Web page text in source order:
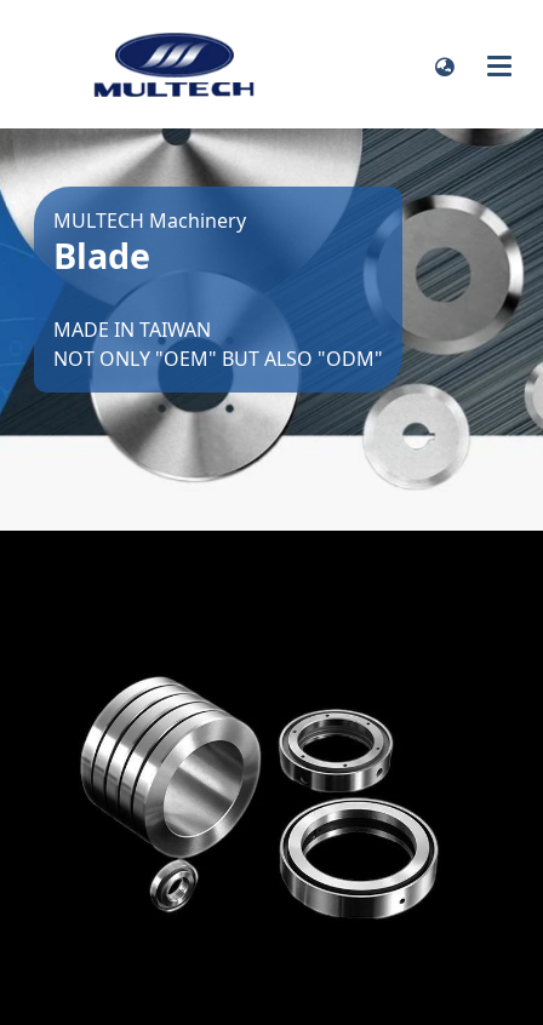
MULTECH Machinery
Blade
MADE IN TAIWAN
NOT ONLY "OEM" BUT ALSO "ODM"